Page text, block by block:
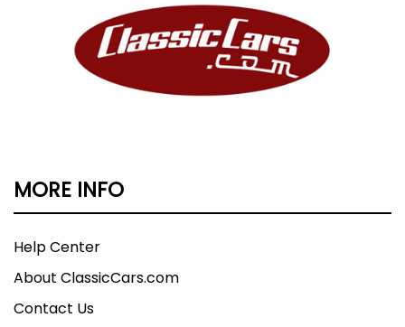
MORE INFO
Help Center
About ClassicCars.com
Contact Us